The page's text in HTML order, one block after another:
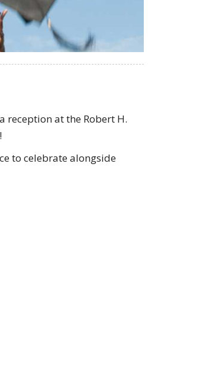
reception at the Robert H.
to celebrate alongside